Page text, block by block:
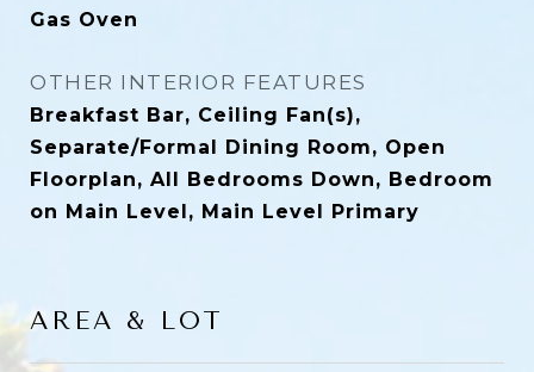
Gas Oven
OTHER INTERIOR FEATURES
Breakfast Bar, Ceiling Fan(s),
Separate/Formal Dining Room, Open
Floorplan, All Bedrooms Down, Bedroom
on Main Level, Main Level Primary
AREA & LOT